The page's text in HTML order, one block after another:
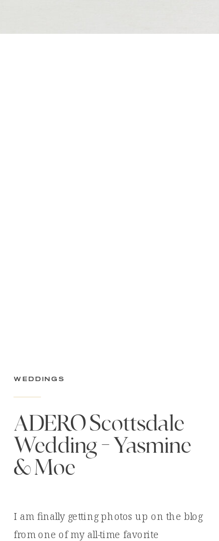
I am finally getting photos up on the blog
from one of my all-time favorite
ADERO Scottsdale
Wedding – Yasmine
& Moe
Weddings